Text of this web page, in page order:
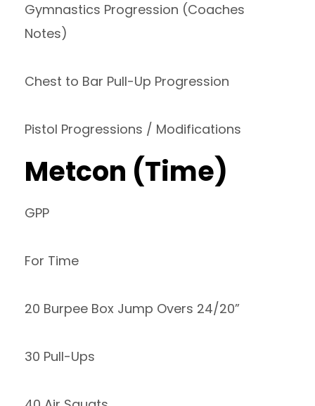
Gymnastics Progression (Coaches
Notes)
Chest to Bar Pull-Up Progression
Pistol Progressions / Modifications
Metcon (Time)
GPP
For Time
20 Burpee Box Jump Overs 24/20”
30 Pull-Ups